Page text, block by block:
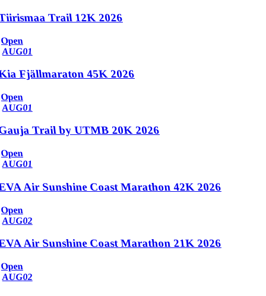
Trail 12K 2026
Open
AUG01
Fjällmaraton 45K 2026
Open
AUG01
Trail by UTMB 20K 2026
Open
AUG01
Air Sunshine Coast Marathon 42K 2026
Open
AUG02
Air Sunshine Coast Marathon 21K 2026
Open
AUG02